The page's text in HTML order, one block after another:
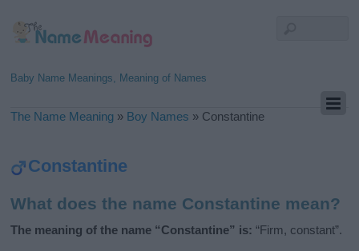
Baby Name Meanings, Meaning of Names
The Name Meaning » Boy Names » Constantine
Constantine
What does the name Constantine mean?
The meaning of the name “Constantine” is: “Firm, constant”.